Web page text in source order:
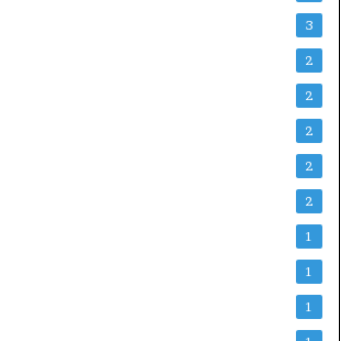
3
2
2
2
2
2
1
1
1